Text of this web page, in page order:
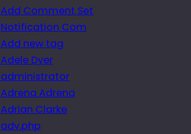
Add Comment Set
Notification Com
Add new tag
Adele Dyer
administrator
Adrena Adrena
Adrian Clarke
adv.php